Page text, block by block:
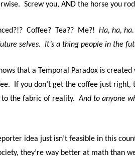
Screw you, AND the horse you
Coffee? Tea?? Me?! Ha, ha, ha.
selves.
It’s a thing people in the
that a Temporal Paradox is
If you don’t get the coffee just
the fabric of reality. And to anyone
idea just isn’t feasible in this
they’re way better at math than